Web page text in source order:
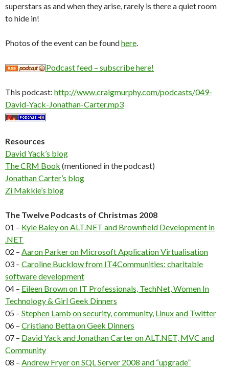
superstars as and when they arise, rarely is there a quiet room
to hide in!
Photos of the event can be foundhere.
Podcast feed – subscribe here!
This podcast: http://www.craigmurphy.com/podcasts/049-
David-Yack-Jonathan-Carter.mp3
Resources
David Yack’s blog
The CRM Book (mentioned in the podcast)
Jonathan Carter’s blog
Zi Makkie’s blog
The Twelve Podcasts of Christmas 2008
01 – Kyle Baley on ALT.NET and Brownfield Development in
.NET
02 – Aaron Parker on Microsoft Application Virtualisation
03 – Caroline Bucklow from IT4Communities: charitable
software development
04 – Eileen Brown on IT Professionals, TechNet, Women In
Technology & Girl Geek Dinners
05 – Stephen Lamb on security, community, Linux and Twitter
06 – Cristiano Betta on Geek Dinners
07 – David Yack and Jonathan Carter on ALT.NET, MVC and
Community
08 – Andrew Fryer on SQL Server 2008 and “upgrade”